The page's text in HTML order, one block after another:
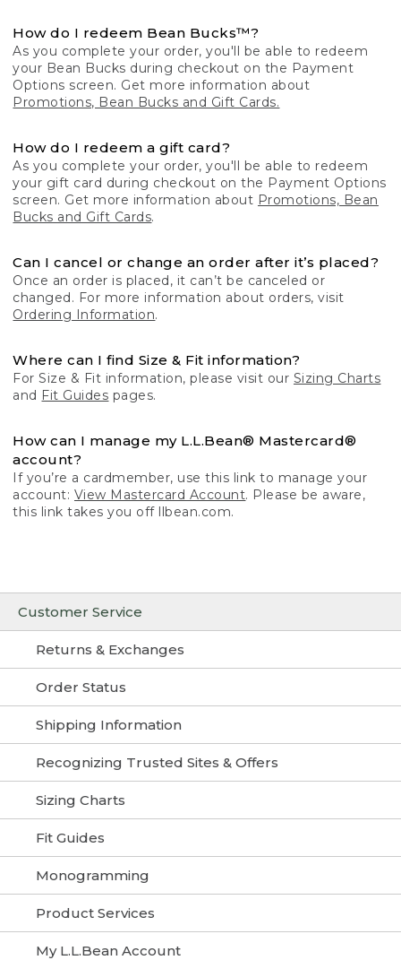
Customer Service
Returns & Exchanges
Order Status
Shipping Information
Recognizing Trusted Sites & Offers
Sizing Charts
Fit Guides
Monogramming
Product Services
My L.L.Bean Account
How do I redeem Bean Bucks™?
As you complete your order, you'll be able to redeem
your Bean Bucks during checkout on the Payment
Options screen. Get more information about
Promotions, Bean Bucks and Gift Cards.
How do I redeem a gift card?
As you complete your order, you'll be able to redeem
your gift card during checkout on the Payment Options
screen. Get more information about Promotions, Bean
Bucks and Gift Cards.
Can I cancel or change an order after it’s placed?
Once an order is placed, it can’t be canceled or
changed. For more information about orders, visit
Ordering Information.
Where can I find Size & Fit information?
For Size & Fit information, please visit our Sizing Charts
and Fit Guides pages.
How can I manage my L.L.Bean® Mastercard®
account?
If you’re a cardmember, use this link to manage your
account: View Mastercard Account. Please be aware,
this link takes you off llbean.com.